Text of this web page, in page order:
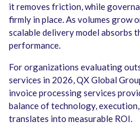
it removes friction, while
firmly in place. As volumes grow
scalable delivery model absorbs
performance.
For organizations evaluating
services in 2026, QX Global
invoice processing services
balance of technology,
translates into measurable ROI.